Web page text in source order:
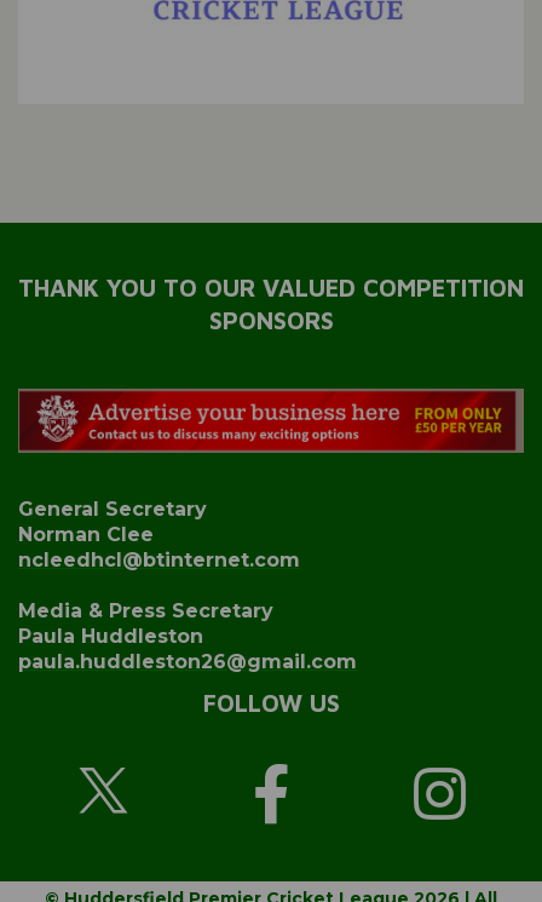
THANK YOU TO OUR VALUED COMPETITION
SPONSORS
General Secretary
Norman Clee
ncleedhcl@btinternet.com
Media & Press Secretary
Paula Huddleston
paula.huddleston26@gmail.com
FOLLOW US